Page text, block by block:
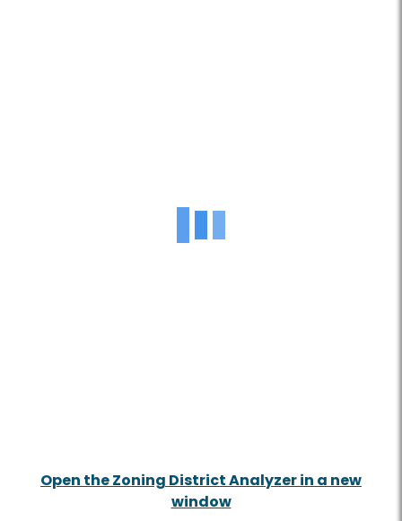
Open the Zoning District Analyzer in a new
window